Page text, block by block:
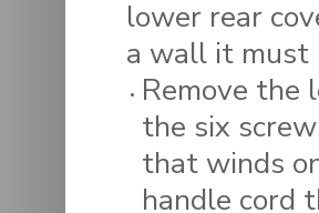
lower rear
a wall it must
Remove the
the six
that winds
handle cord